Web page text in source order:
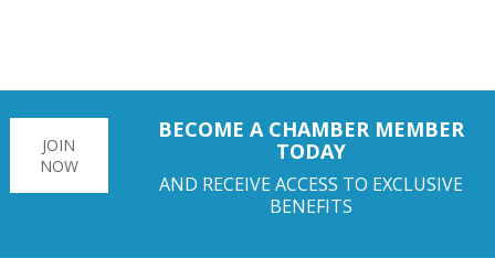
JOIN
NOW
BECOME A CHAMBER MEMBER
TODAY
AND RECEIVE ACCESS TO EXCLUSIVE
BENEFITS